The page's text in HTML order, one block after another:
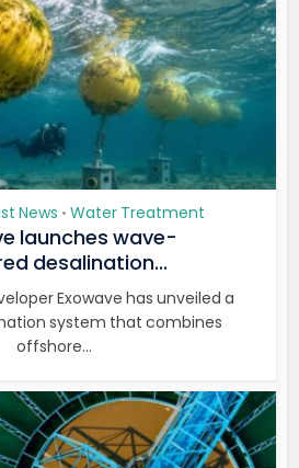
News • Water Treatment
launches wave-
desalination...
Exowave has unveiled a
system that combines
offshore...